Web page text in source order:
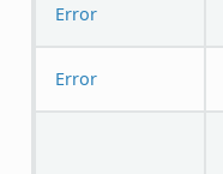
Error
Error